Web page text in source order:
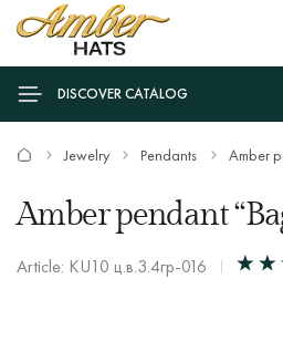
DISCOVER CATALOG
Jewelry Pendants Amber
Amber pendant
Article: KU10 ц.в.3.4гр-016